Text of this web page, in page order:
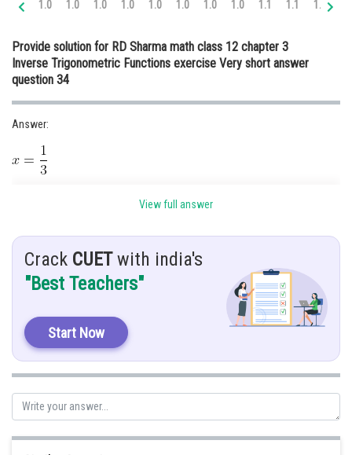
Medicine and Allied Sciences
Law
Media, Mass Communication and
Journalism
1.0 1.0 1.0 1.0 1.0 1.0 1.0 1.0 1.1 1.1 1.1
Provide solution for RD Sharma math class 12 chapter 3
Inverse Trigonometric Functions exercise Very short answer
question 34
Answer:
Hint:
\
View full answer
Crack CUETwith india's
"Best Teachers"
Start Now